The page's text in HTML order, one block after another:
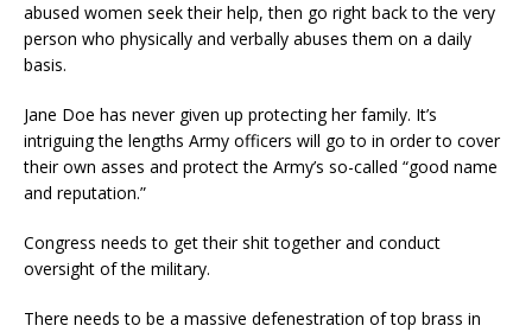
abused women seek their help, then go right back to the very
person who physically and verbally abuses them on a daily
basis.
Jane Doe has never given up protecting her family. It’s
intriguing the lengths Army officers will go to in order to cover
their own asses and protect the Army’s so-called “good name
and reputation.”
Congress needs to get their shit together and conduct
oversight of the military.
There needs to be a massive defenestration of top brass in